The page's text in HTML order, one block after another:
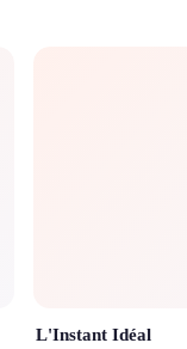
L'Instant Idéal